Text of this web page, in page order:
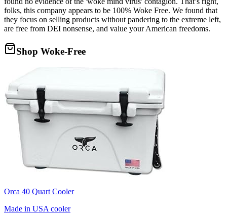
folks, this company appears to be 100% Woke Free. We found that
they focus on selling products without pandering to the extreme left,
are free from DEI nonsense, and value your American freedoms.
Shop Woke-Free
Orca 40 Quart Cooler
Made in USA cooler